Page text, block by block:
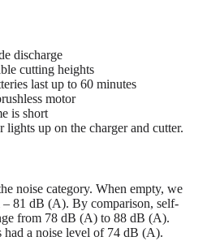
discharge
cutting heights
last up to 60 minutes
motor
is short
lights up on the charger and cutter.
noise category. When empty, we
– 81 dB (A). By comparison, self-
from 78 dB (A) to 88 dB (A).
had a noise level of 74 dB (A).